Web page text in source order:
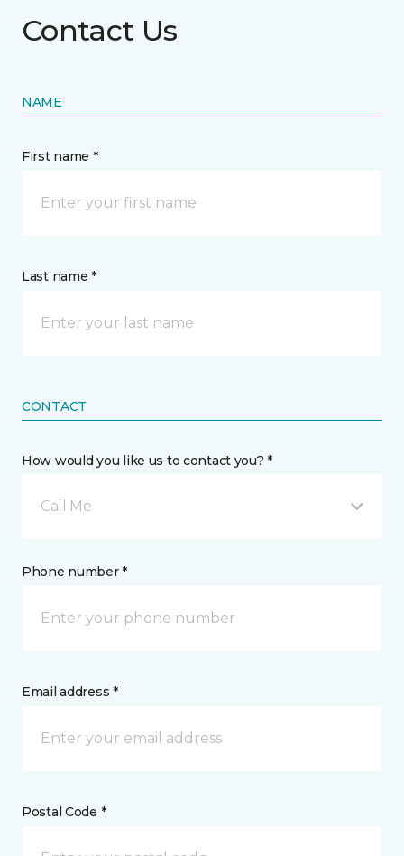
Contact Us
NAME
First name *
Last name *
CONTACT
How would you like us to contact you? *
Call Me
Phone number *
Email address *
Postal Code *